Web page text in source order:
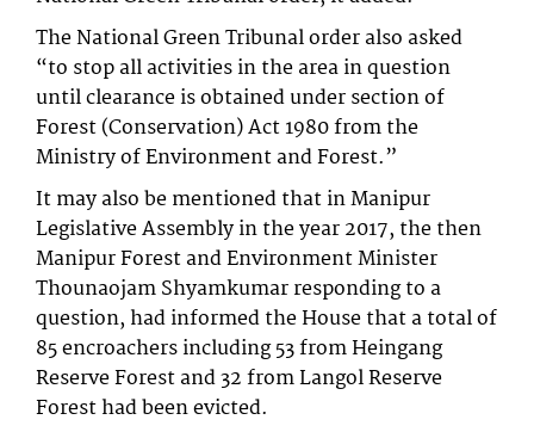
The National Green Tribunal order also asked
“to stop all activities in the area in question
until clearance is obtained under section of
Forest (Conservation) Act 1980 from the
Ministry of Environment and Forest.”
It may also be mentioned that in Manipur
Legislative Assembly in the year 2017, the then
Manipur Forest and Environment Minister
Thounaojam Shyamkumar responding to a
question, had informed the House that a total of
85 encroachers including 53 from Heingang
Reserve Forest and 32 from Langol Reserve
Forest had been evicted.